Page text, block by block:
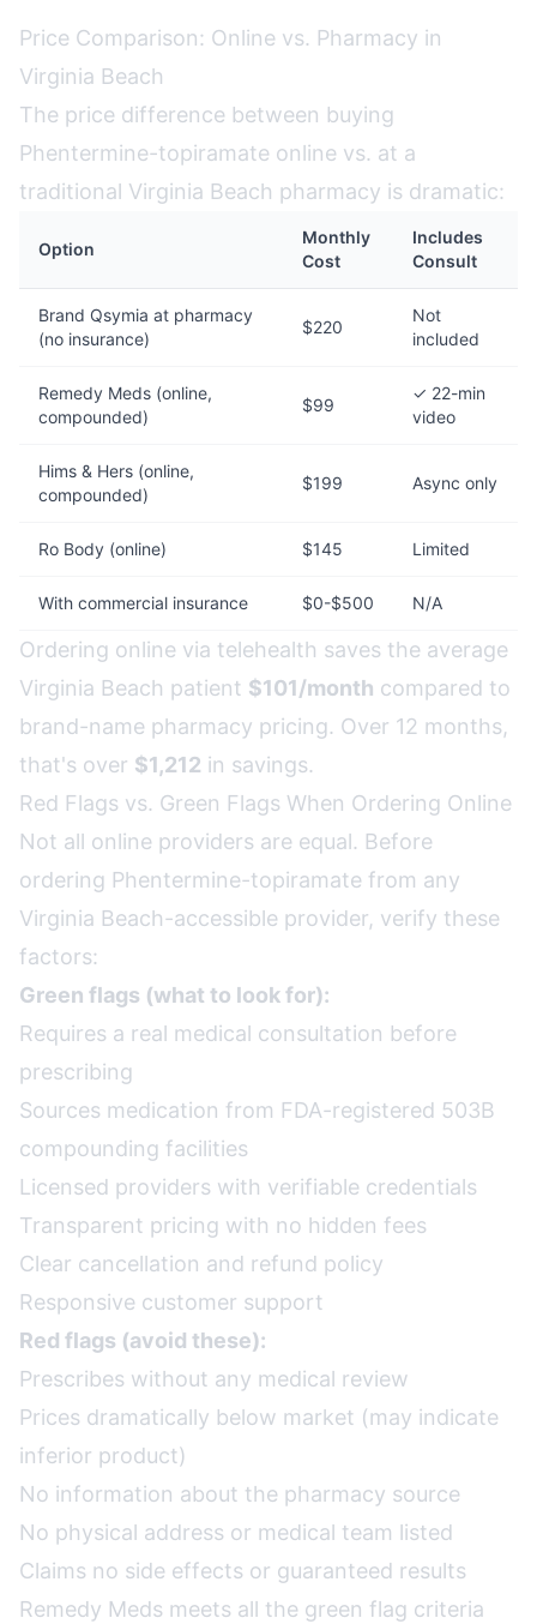
Price Comparison: Online vs. Pharmacy in
Virginia Beach
The price difference between buying
Phentermine-topiramate online vs. at a
traditional Virginia Beach pharmacy is dramatic:
Option
Monthly
Cost
Includes
Consult
Brand Qsymia at pharmacy
(no insurance)
$220
Not
included
Remedy Meds (online,
compounded)
$99
✓ 22-min
video
Hims & Hers (online,
compounded)
$199 Async only
Ro Body (online) $145 Limited
With commercial insurance $0-$500 N/A
Ordering online via telehealth saves the average
Virginia Beach patient $101/month compared to
brand-name pharmacy pricing. Over 12 months,
that's over $1,212 in savings.
Red Flags vs. Green Flags When Ordering Online
Not all online providers are equal. Before
ordering Phentermine-topiramate from any
Virginia Beach-accessible provider, verify these
factors:
Green flags (what to look for):
Requires a real medical consultation before
prescribing
Sources medication from FDA-registered 503B
compounding facilities
Licensed providers with verifiable credentials
Transparent pricing with no hidden fees
Clear cancellation and refund policy
Responsive customer support
Red flags (avoid these):
Prescribes without any medical review
Prices dramatically below market (may indicate
inferior product)
No information about the pharmacy source
No physical address or medical team listed
Claims no side effects or guaranteed results
Remedy Meds meets all the green flag criteria